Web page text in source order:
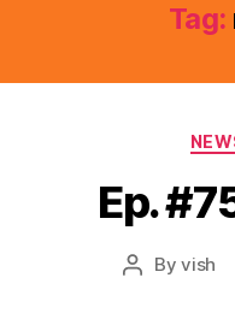
Tag:
Ep.
PostByvish